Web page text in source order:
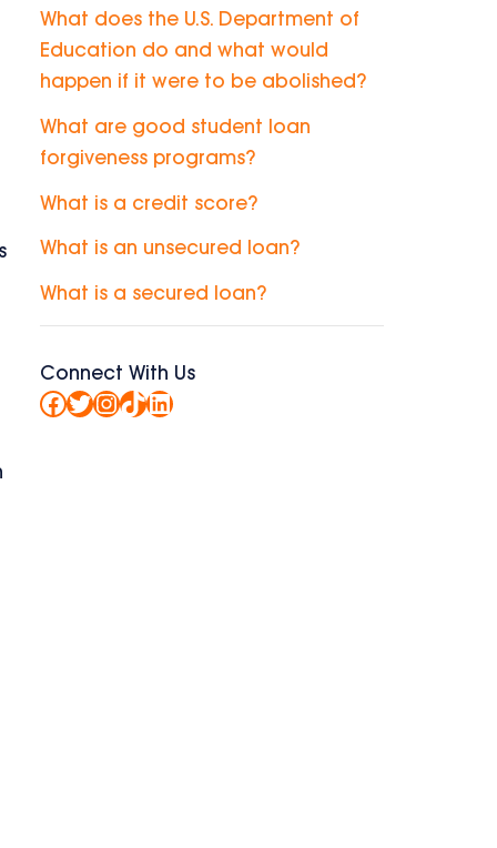
What does the U.S. Department of
Education do and what would
happen if it were to be abolished?
What are good student loan
forgiveness programs?
What is a credit score?
What is an unsecured loan?
What is a secured loan?
Connect With Us
Facebook
Twitter
Instagram
TikTok
LinkedIn